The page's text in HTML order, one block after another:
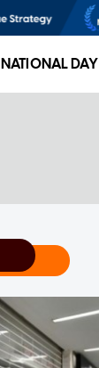
NATIONAL DAY